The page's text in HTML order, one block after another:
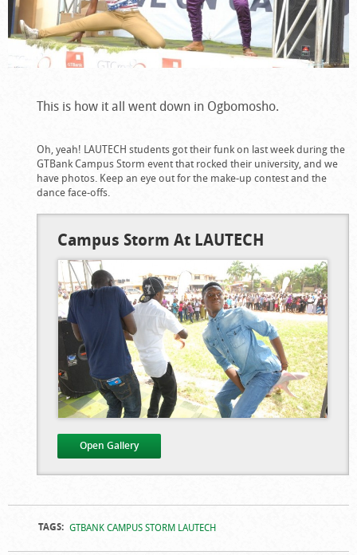
This is how it all went down in Ogbomosho.
Oh, yeah! LAUTECH students got their funk on last week during the
GTBank Campus Storm event that rocked their university, and we
have photos. Keep an eye out for the make-up contest and the
dance face-offs.
Campus Storm At LAUTECH
Open Gallery
Campus Storm At
Campus Storm At
TAGS: GTBANK CAMPUS STORM LAUTECH